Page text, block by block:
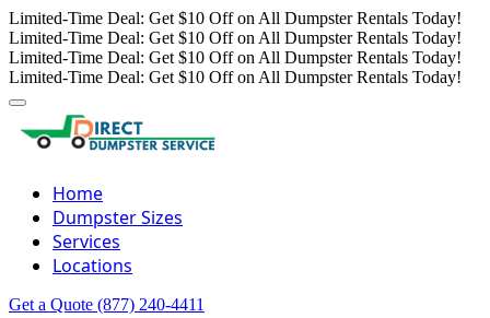
Limited-Time Deal: Get $10 Off on All Dumpster Rentals Today!
Limited-Time Deal: Get $10 Off on All Dumpster Rentals Today!
Limited-Time Deal: Get $10 Off on All Dumpster Rentals Today!
Limited-Time Deal: Get $10 Off on All Dumpster Rentals Today!
Home
Dumpster Sizes
Services
Locations
Get a Quote (877) 240-4411